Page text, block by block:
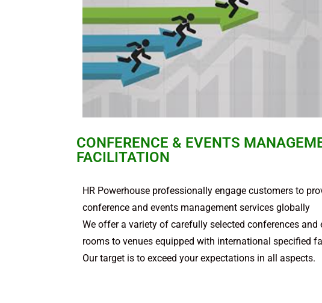
CONFERENCE & EVENTS
FACILITATION
HR Powerhouse professionally engage customers to
conference and events management services globally
We offer a variety of carefully selected conferences
rooms to venues equipped with international specified
Our target is to exceed your expectations in all aspects.